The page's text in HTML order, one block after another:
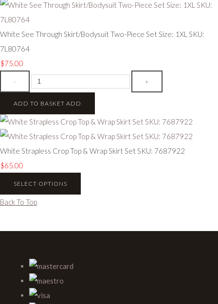
White See Through Skirt/Bodysuit Two-Piece Set Size: 1XL SKU:
7L80764
$75.00
- +
ADD TO BASKET ADD
White Strapless Crop Top & Wrap Skirt Set SKU: 7687922
$65.00
SELECT OPTIONS
Back To Top